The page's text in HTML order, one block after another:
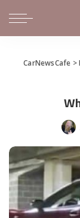
CarNewsCafe >